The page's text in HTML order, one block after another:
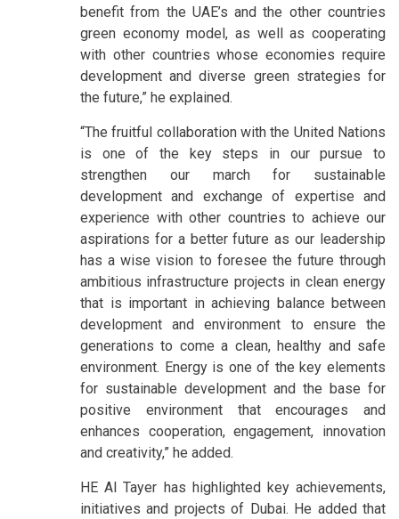
benefit from the UAE’s and the other countries
green economy model, as well as cooperating
with other countries whose economies require
development and diverse green strategies for
the future,” he explained.
“The fruitful collaboration with the United Nations
is one of the key steps in our pursue to
strengthen our march for sustainable
development and exchange of expertise and
experience with other countries to achieve our
aspirations for a better future as our leadership
has a wise vision to foresee the future through
ambitious infrastructure projects in clean energy
that is important in achieving balance between
development and environment to ensure the
generations to come a clean, healthy and safe
environment. Energy is one of the key elements
for sustainable development and the base for
positive environment that encourages and
enhances cooperation, engagement, innovation
and creativity,” he added.
HE Al Tayer has highlighted key achievements,
initiatives and projects of Dubai. He added that